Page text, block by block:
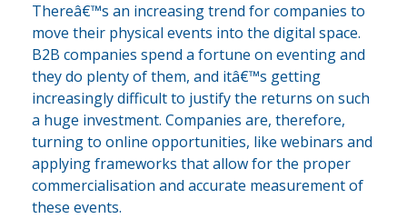
Thereâ€™s an increasing trend for companies to
move their physical events into the digital space.
B2B companies spend a fortune on eventing and
they do plenty of them, and itâ€™s getting
increasingly difficult to justify the returns on such
a huge investment. Companies are, therefore,
turning to online opportunities, like webinars and
applying frameworks that allow for the proper
commercialisation and accurate measurement of
these events.